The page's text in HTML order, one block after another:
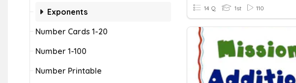
Exponents
Number Cards 1-20
Number 1-100
Number Printable
14 Q 1st 110